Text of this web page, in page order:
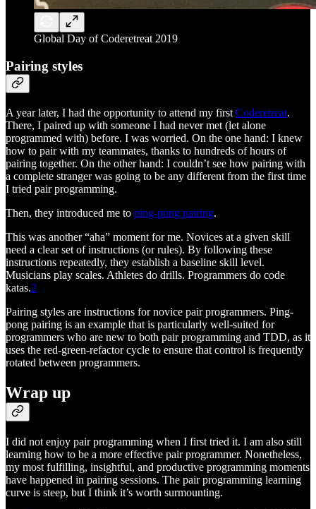
Global Day of Coderetreat 2019
Pairing styles
A year later, I had the opportunity to attend my first Coderetreat.
There, I paired up with someone I had never met (let alone
programmed with) before. I was worried. On the one hand: I knew
how to pair with my teammates, thanks to hundreds of hours of
pairing together. On the other hand: I couldn’t see how pairing with
a complete stranger was going to be any different from the first time
I tried pair programming.
Then, they introduced me to ping-pong pairing.
This was another “aha” moment for me. Novices at a given skill
need a clear set of instructions (or rules). By following these
instructions repeatedly, they establish a baseline skill level.
Musicians play scales. Athletes do drills. Programmers do code
katas.2
Pairing styles are instructions for novice pair programmers. Ping-
pong pairing is an example that is particularly well-suited for
programmers who are new to both pair programming and TDD, as it
uses the red-green-refactor cycle to ensure that control is frequently
rotated between programmers.
Wrap up
I did not enjoy pair programming when I first tried it. I am also still
learning how to be a more effective pair programmer. Nonetheless,
my most fulfilling, insightful, and productive programming moments
have happened in pairing sessions. The pair programming learning
curve is steep, but I think it’s worth surmounting.